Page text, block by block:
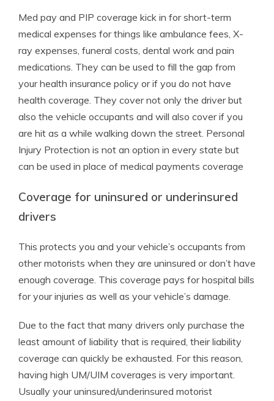
Med pay and PIP coverage kick in for short-term
medical expenses for things like ambulance fees, X-
ray expenses, funeral costs, dental work and pain
medications. They can be used to fill the gap from
your health insurance policy or if you do not have
health coverage. They cover not only the driver but
also the vehicle occupants and will also cover if you
are hit as a while walking down the street. Personal
Injury Protection is not an option in every state but
can be used in place of medical payments coverage
Coverage for uninsured or underinsured
drivers
This protects you and your vehicle’s occupants from
other motorists when they are uninsured or don’t have
enough coverage. This coverage pays for hospital bills
for your injuries as well as your vehicle’s damage.
Due to the fact that many drivers only purchase the
least amount of liability that is required, their liability
coverage can quickly be exhausted. For this reason,
having high UM/UIM coverages is very important.
Usually your uninsured/underinsured motorist